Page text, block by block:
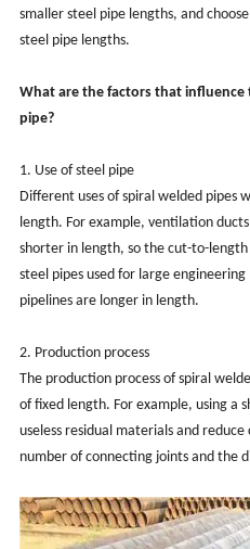
smaller steel pipe lengths, and
steel pipe lengths.
What are the factors that influence
pipe?
1. Use of steel pipe
Different uses of spiral welded pipes
length. For example, ventilation
shorter in length, so the cut-to-length
steel pipes used for large
pipelines are longer in length.
2. Production process
The production process of spiral
of fixed length. For example, using a
useless residual materials and
number of connecting joints and the